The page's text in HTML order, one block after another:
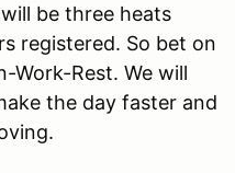
be three heats
registered. So bet on
Work-Rest. We will
the day faster and